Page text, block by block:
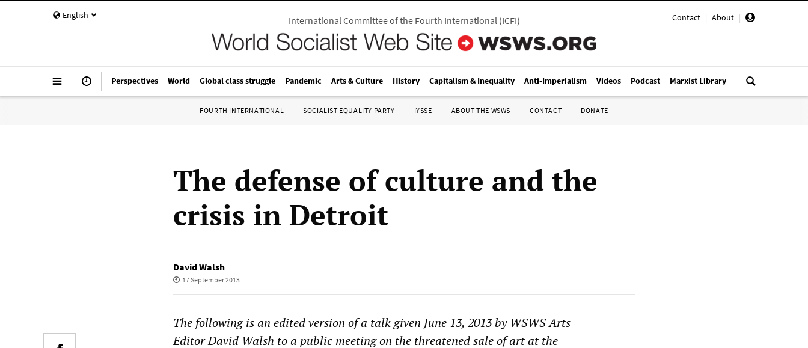
English Contact | About |
International Committee of the Fourth International(ICFI)
Perspectives World Global class struggle Pandemic Arts & Culture History Capitalism & Inequality Anti-Imperialism Videos Podcast Marxist Library
FOURTH INTERNATIONAL SOCIALIST EQUALITY PARTY IYSSE ABOUT THE WSWS CONTACT DONATE
The defense of culture and the
crisis in Detroit
David Walsh
17 September 2013
The following is an edited version of a talk given June 13, 2013 by WSWS Arts
Editor David Walsh to a public meeting on the threatened sale of art at the